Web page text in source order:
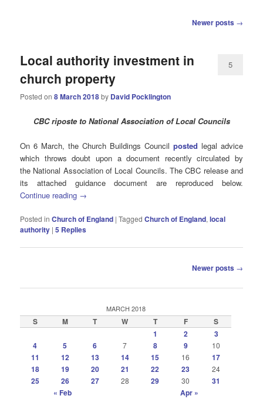
Newer posts →
Local authority investment in
church property
Posted on8 March 2018by David Pocklington
5
CBC riposte to National Association of Local Councils
On 6 March, the Church Buildings Council posted legal advice
which throws doubt upon a document recently circulated by
the National Association of Local Councils. The CBC release and
its attached guidance document are reproduced below.
Continue reading →
Posted in Church of England |Tagged Church of England,local
authority |5 Replies
Newer posts →
MARCH 2018
S M T W T F
S
1
2
3
4
5 6 7 8 9 10
11 12 13 14 15 16
17
18
19 20 21 22 23 24
25 26 27 28 29 30
31
« Feb
Apr »